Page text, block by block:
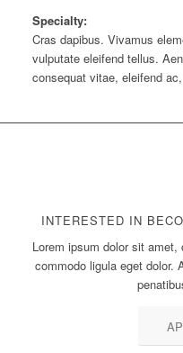
Specialty:
Cras dapibus. Vivamus
vulputate eleifend tellus.
consequat vitae, eleifend
INTERESTED IN
Lorem ipsum dolor sit
commodo ligula eget dolor.